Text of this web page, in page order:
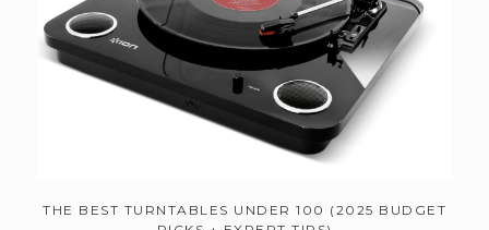
THE BEST TURNTABLES UNDER 100 (2025 BUDGET